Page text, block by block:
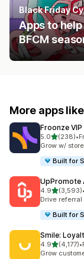
Black Friday
Apps to
BFCM
More apps
Froonze
5.0out of 5
(238)
238 total •
Grow w/
Built for
UpPromote
4.9out of 5
(3,593)
3593 total •
Drive
Built for
Smile:
4.9out of 5
(4,177)
4177 total •
Grow